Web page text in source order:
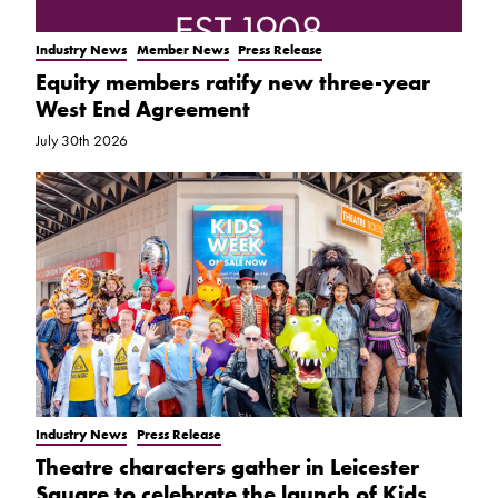
Industry News Member News Press Release
Equity members ratify new three-year
West End Agreement
July 30th 2026
Industry News Press Release
Theatre characters gather in Leicester